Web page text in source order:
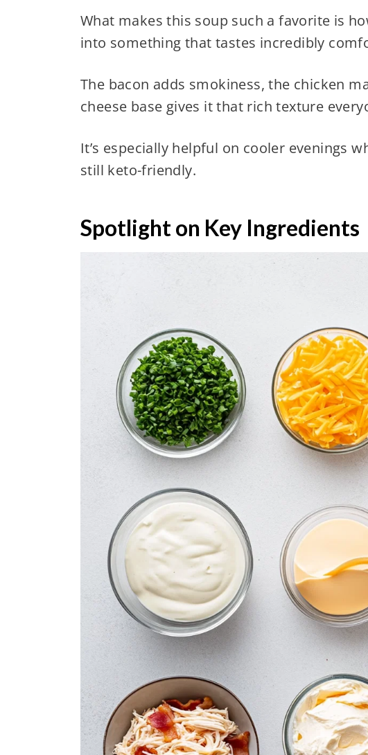
What makes this soup such a favorite is
into something that tastes incredibly
The bacon adds smokiness, the chicken
cheese base gives it that rich texture
It’s especially helpful on cooler evenings
still keto-friendly.
Spotlight on Key Ingredients